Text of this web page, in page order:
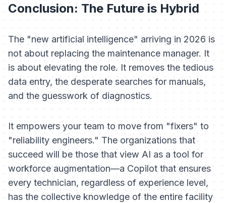
Conclusion: The Future is Hybrid
The "new artificial intelligence" arriving in 2026 is
not about replacing the maintenance manager. It
is about elevating the role. It removes the tedious
data entry, the desperate searches for manuals,
and the guesswork of diagnostics.
It empowers your team to move from "fixers" to
"reliability engineers." The organizations that
succeed will be those that view AI as a tool for
workforce augmentation—a Copilot that ensures
every technician, regardless of experience level,
has the collective knowledge of the entire facility